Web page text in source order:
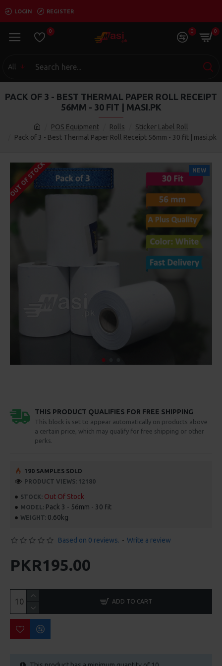
LOGIN REGISTER
0 0 0
All
POS Equipment Rolls
Sticker Label Roll
Pack of 3 - Best Thermal Paper Roll Receipt 56mm - 30 fit | masi.pk
PACK OF 3 - BEST THERMAL PAPER ROLL RECEIPT
56MM - 30 FIT | MASI.PK
NEW
OUT OF STOCK
THIS PRODUCT QUALIFIES FOR FREE SHIPPING
This block is set to appear automatically on products above
a certain price, which may qualify for free shipping or other
perks.
STOCK: Out Of Stock
MODEL: Pack 3 - 56mm - 30 fit
WEIGHT: 0.60kg
190 SAMPLES SOLD
PRODUCT VIEWS: 12180
Based on 0 reviews. - Write a review
PKR195.00
ADD TO CART